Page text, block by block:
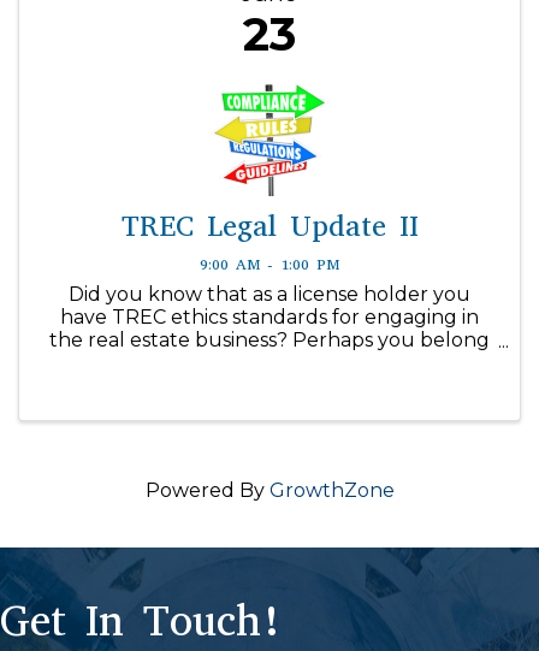
23
TREC Legal Update II
9:00 AM - 1:00 PM
Did you know that as a license holder you
have TREC ethics standards for engaging in
the real estate business? Perhaps you belong
Powered By GrowthZone
Get In Touch!